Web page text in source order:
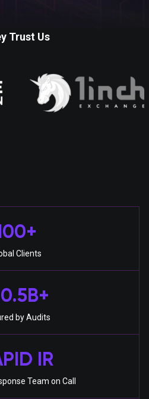
Trust Us
Clients
by Audits
IR
Team on Call